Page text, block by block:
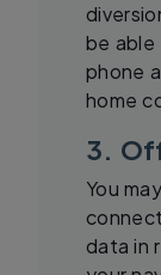
be
phone
home
3.
You
data in